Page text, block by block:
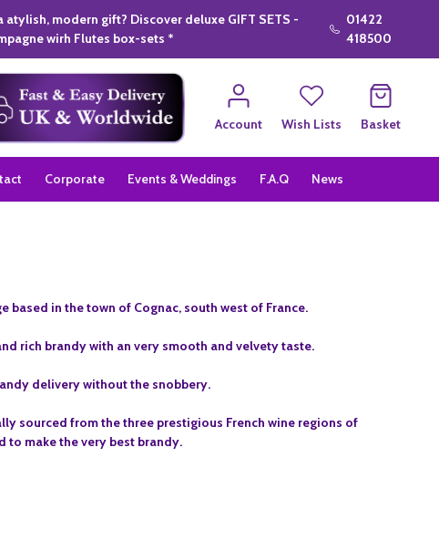
atylish, modern gift? Discover deluxe GIFT SETS -
wirh Flutes box-sets *
01422
418500
Account
Wish Lists Basket
Corporate Events & Weddings F.A.Q News
in the town of Cognac, south west of France.
rich brandy with an very smooth and velvety taste.
delivery without the snobbery.
sourced from the three prestigious French wine regions of
to make the very best brandy.